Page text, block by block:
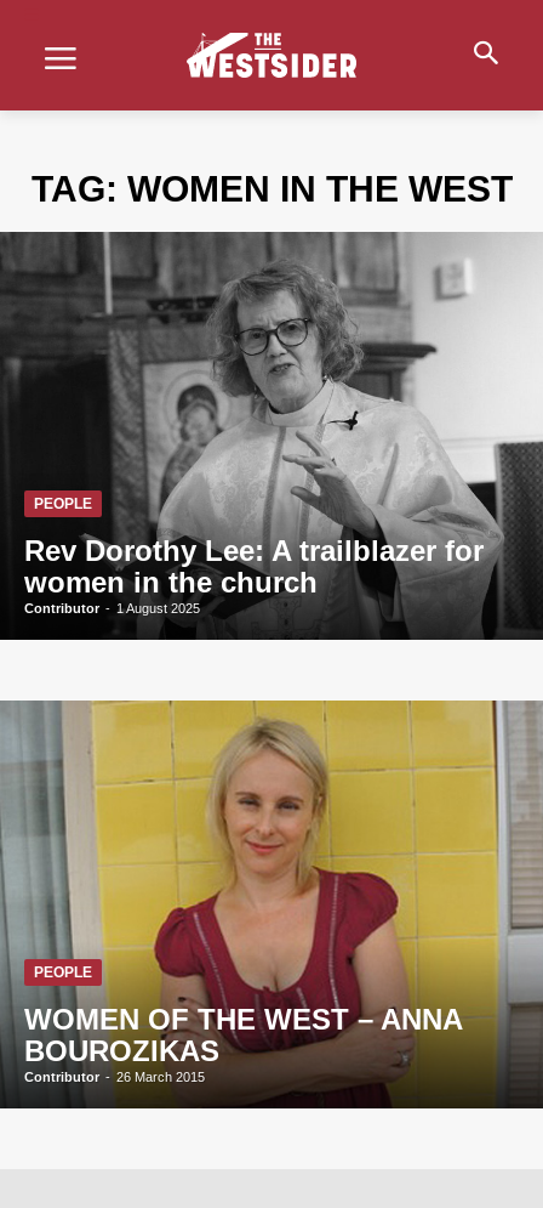
TAG: WOMEN IN THE WEST
PEOPLE
Rev Dorothy Lee: A trailblazer for
women in the church
Contributor - 1 August 2025
PEOPLE
WOMEN OF THE WEST – ANNA
BOUROZIKAS
Contributor - 26 March 2015